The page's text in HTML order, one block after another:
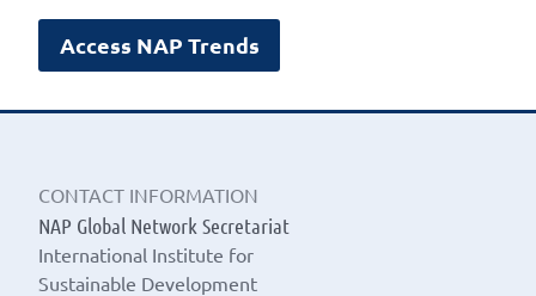
Access NAP Trends
CONTACT INFORMATION
NAP Global Network Secretariat
International Institute for
Sustainable Development